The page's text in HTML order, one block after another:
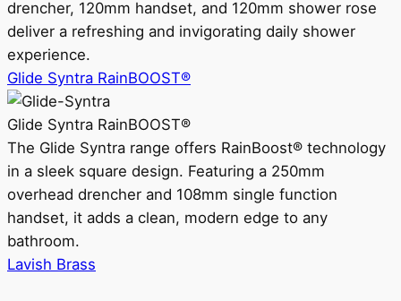
drencher, 120mm handset, and 120mm shower rose
deliver a refreshing and invigorating daily shower
experience.
Glide Syntra RainBOOST®
Glide Syntra RainBOOST®
The Glide Syntra range offers RainBoost® technology
in a sleek square design. Featuring a 250mm
overhead drencher and 108mm single function
handset, it adds a clean, modern edge to any
bathroom.
Lavish Brass